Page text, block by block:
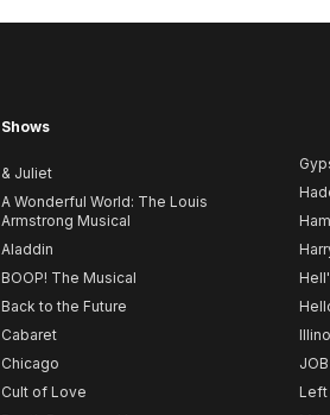
Shows
& Juliet
A Wonderful World: The Louis
Armstrong Musical
Aladdin
BOOP! The Musical
Back to the Future
Cabaret
Chicago
Cult of Love
JOB
Left